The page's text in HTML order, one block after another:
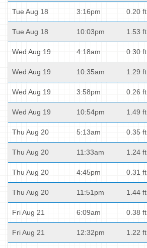
Tue Aug 18 3:16pm 0.20 ft
Tue Aug 18 10:03pm 1.53 ft
Wed Aug 19 4:18am 0.30 ft
Wed Aug 19 10:35am 1.29 ft
Wed Aug 19 3:58pm 0.26 ft
Wed Aug 19 10:54pm 1.49 ft
Thu Aug 20 5:13am 0.35 ft
Thu Aug 20 11:33am 1.24 ft
Thu Aug 20 4:45pm 0.31 ft
Thu Aug 20 11:51pm 1.44 ft
Fri Aug 21 6:09am 0.38 ft
Fri Aug 21 12:32pm 1.22 ft